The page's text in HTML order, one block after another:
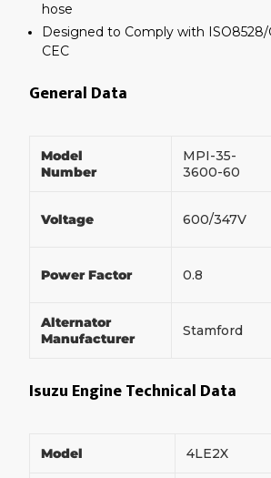
hose
Designed to Comply with ISO8528/
CEC
General Data
Model
Number
MPI-35-
3600-60
Voltage 600/347V
Power Factor 0.8
Alternator
Manufacturer
Stamford
Isuzu Engine Technical Data
Model 4LE2X